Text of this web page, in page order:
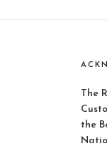
The
the